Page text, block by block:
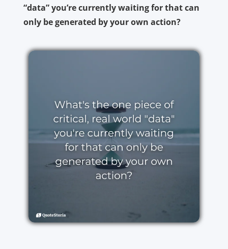
“data” you’re currently waiting for that can
only be generated by your own action?